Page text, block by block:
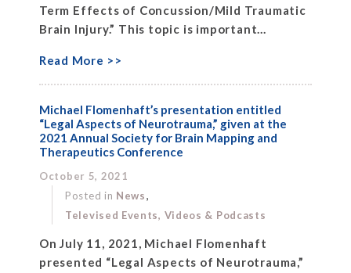
Term Effects of Concussion/Mild Traumatic
Brain Injury.” This topic is important...
Read More >>
Michael Flomenhaft’s presentation entitled
“Legal Aspects of Neurotrauma,” given at the
2021 Annual Society for Brain Mapping and
Therapeutics Conference
October 5, 2021
Posted in News,
Televised Events, Videos & Podcasts
On July 11, 2021, Michael Flomenhaft
presented “Legal Aspects of Neurotrauma,”